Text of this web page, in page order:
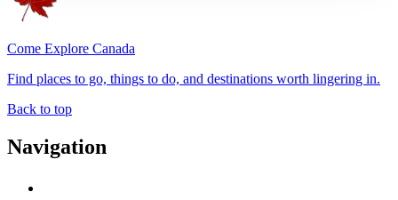
Come Explore Canada
Find places to go, things to do, and destinations worth lingering in.
Back to top
Navigation